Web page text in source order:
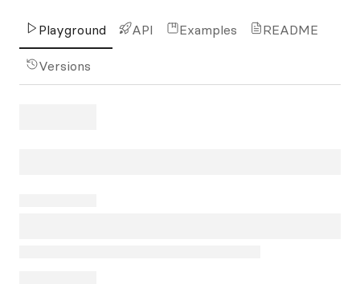
Playground API Examples README
Versions